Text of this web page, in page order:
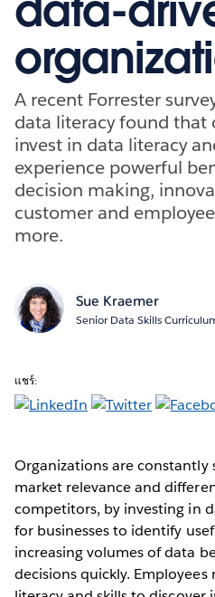
A recent Forrester
data literacy found that
invest in data literacy
experience powerful
decision making,
customer and
more.
Sue Kraemer
Senior Data Skills
แชร์:
Organizations are constantly
market relevance and
competitors, by investing in
for businesses to identify
increasing volumes of data
decisions quickly. Employees